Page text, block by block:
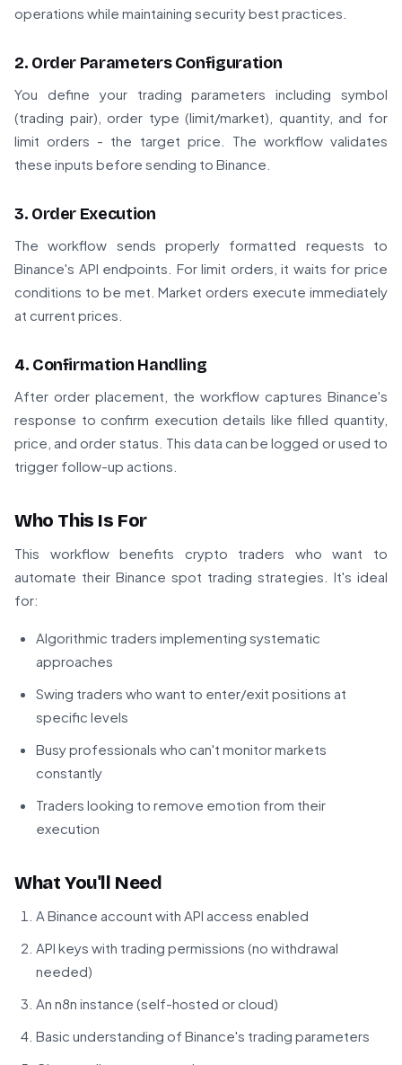
operations while maintaining security best practices.
2. Order Parameters Configuration
You define your trading parameters including symbol
(trading pair), order type (limit/market), quantity, and for
limit orders - the target price. The workflow validates
these inputs before sending to Binance.
3. Order Execution
The workflow sends properly formatted requests to
Binance's API endpoints. For limit orders, it waits for price
conditions to be met. Market orders execute immediately
at current prices.
4. Confirmation Handling
After order placement, the workflow captures Binance's
response to confirm execution details like filled quantity,
price, and order status. This data can be logged or used to
trigger follow-up actions.
Who This Is For
This workflow benefits crypto traders who want to
automate their Binance spot trading strategies. It's ideal
for:
Algorithmic traders implementing systematic
approaches
Swing traders who want to enter/exit positions at
specific levels
Busy professionals who can't monitor markets
constantly
Traders looking to remove emotion from their
execution
What You'll Need
A Binance account with API access enabled
API keys with trading permissions (no withdrawal
needed)
An n8n instance (self-hosted or cloud)
Basic understanding of Binance's trading parameters